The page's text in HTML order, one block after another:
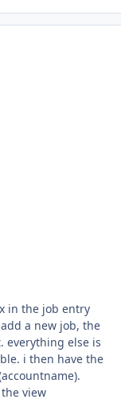
in the job entry
a new job, the
everything else is
i then have the
view